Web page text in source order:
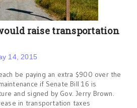
raise transportation
14, 2015
be paying an extra $900 over the
if Senate Bill 16 is
and signed by Gov. Jerry Brown.
in transportation taxes